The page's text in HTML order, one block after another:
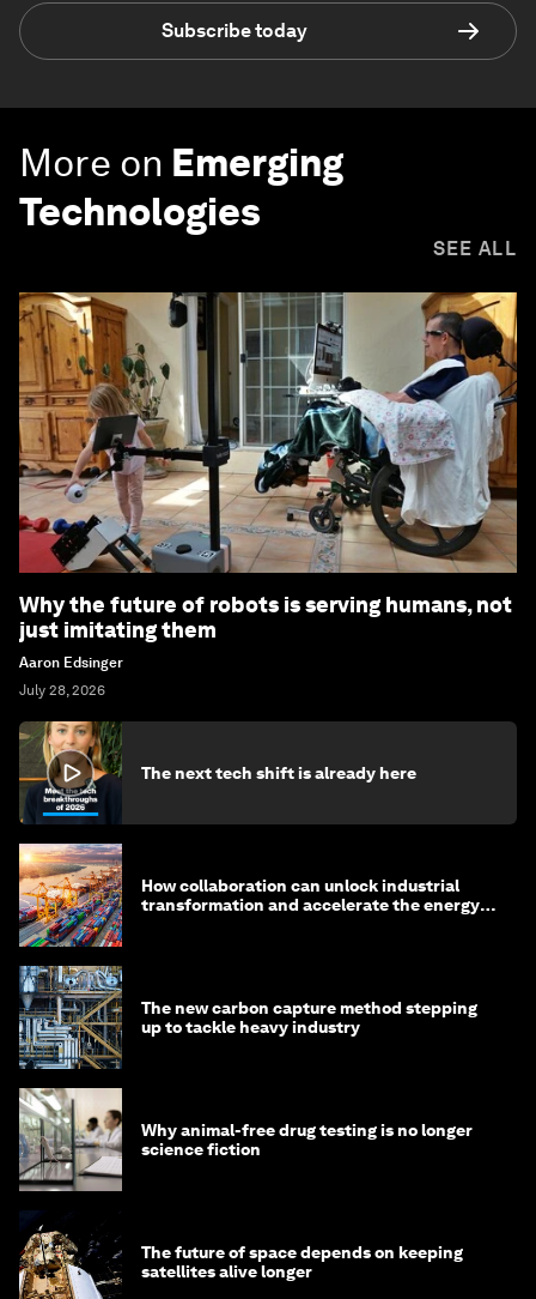
Subscribe today
More on Emerging
Technologies
SEE ALL
Why the future of robots is serving humans, not
just imitating them
Aaron Edsinger
July 28, 2026
The next tech shift is already here
How collaboration can unlock industrial
transformation and accelerate the energy
The new carbon capture method stepping
up to tackle heavy industry
Why animal-free drug testing is no longer
science fiction
The future of space depends on keeping
satellites alive longer